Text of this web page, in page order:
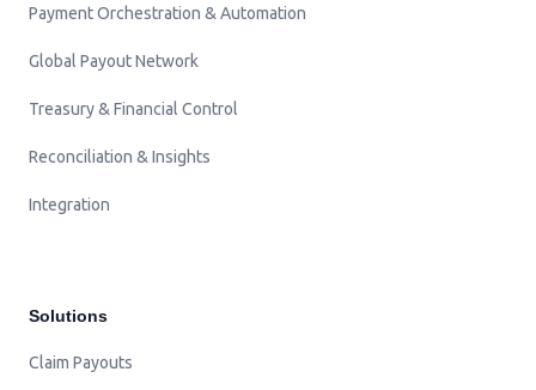
Payment Orchestration & Automation
Global Payout Network
Treasury & Financial Control
Reconciliation & Insights
Integration
Solutions
Claim Payouts